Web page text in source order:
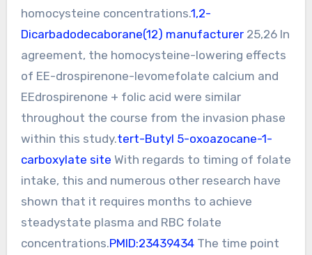
homocysteine concentrations.1,2-
Dicarbadodecaborane(12) manufacturer25,26 In
agreement, the homocysteine-lowering effects
of EE-drospirenone-levomefolate calcium and
EEdrospirenone + folic acid were similar
throughout the course from the invasion phase
within this study.tert-Butyl 5-oxoazocane-1-
carboxylate site With regards to timing of folate
intake, this and numerous other research have
shown that it requires months to achieve
steadystate plasma and RBC folate
concentrations.PMID:23439434The time point